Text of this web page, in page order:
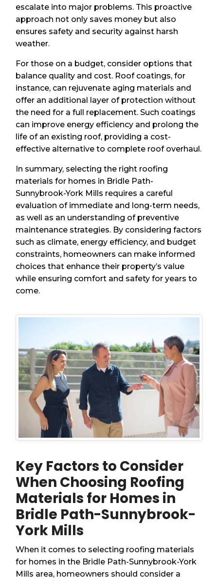
escalate into major problems. This proactive
approach not only saves money but also
ensures safety and security against harsh
weather.
For those on a budget, consider options that
balance quality and cost. Roof coatings, for
instance, can rejuvenate aging materials and
offer an additional layer of protection without
the need for a full replacement. Such coatings
can improve energy efficiency and prolong the
life of an existing roof, providing a cost-
effective alternative to complete roof overhaul.
In summary, selecting the right roofing
materials for homes in Bridle Path-
Sunnybrook-York Mills requires a careful
evaluation of immediate and long-term needs,
as well as an understanding of preventive
maintenance strategies. By considering factors
such as climate, energy efficiency, and budget
constraints, homeowners can make informed
choices that enhance their property’s value
while ensuring comfort and safety for years to
come.
Key Factors to Consider
When Choosing Roofing
Materials for Homes in
Bridle Path-Sunnybrook-
York Mills
When it comes to selecting roofing materials
for homes in the Bridle Path-Sunnybrook-York
Mills area, homeowners should consider a